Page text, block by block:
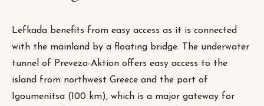
Lefkada benefits from easy access as it is connected
with the mainland by a floating bridge. The underwater
tunnel of Preveza-Aktion offers easy access to the
island from northwest Greece and the port of
Igoumenitsa (100 km), which is a major gateway for